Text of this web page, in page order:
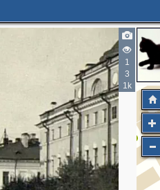
1
3
1k